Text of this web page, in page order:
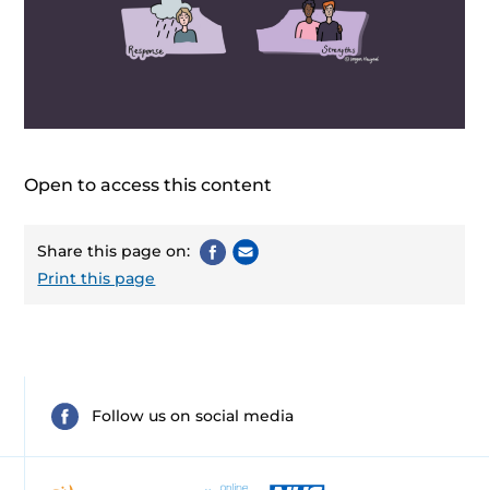
Open to access this content
Share this page on:
Print this page
Follow us on social media